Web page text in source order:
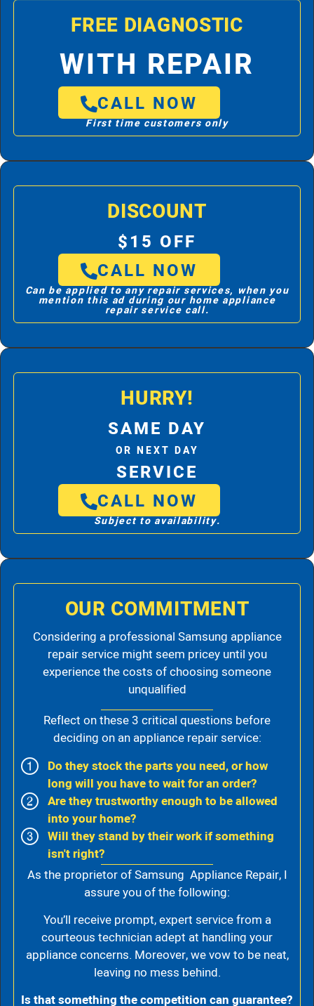
FREE DIAGNOSTIC
WITH REPAIR
CALL NOW
First time customers only
DISCOUNT
$15 OFF
CALL NOW
Can be applied to any repair services, when you
mention this ad during our home appliance
repair service call.
HURRY!
SAME DAY
OR NEXT DAY
SERVICE
CALL NOW
Subject to availability.
OUR COMMITMENT
Considering a professional Samsung appliance
repair service might seem pricey until you
experience the costs of choosing someone
unqualified
Reflect on these 3 critical questions before
deciding on an appliance repair service:
Do they stock the parts you need, or how
long will you have to wait for an order?
Are they trustworthy enough to be allowed
into your home?
Will they stand by their work if something
isn't right?
As the proprietor of Samsung Appliance Repair, I
assure you of the following:
You’ll receive prompt, expert service from a
courteous technician adept at handling your
appliance concerns. Moreover, we vow to be neat,
leaving no mess behind.
Is that something the competition can guarantee?